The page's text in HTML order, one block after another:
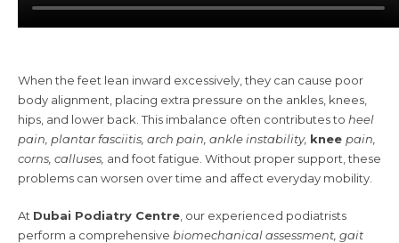
When the feet lean inward excessively, they can cause poor
body alignment, placing extra pressure on the ankles, knees,
hips, and lower back. This imbalance often contributes to heel
pain, plantar fasciitis, arch pain, ankle instability, knee pain
corns, calluses, and foot fatigue. Without proper support, these
problems can worsen over time and affect everyday mobility.
At Dubai Podiatry Centre , our experienced podiatrists
perform a comprehensive biomechanical assessment, gait